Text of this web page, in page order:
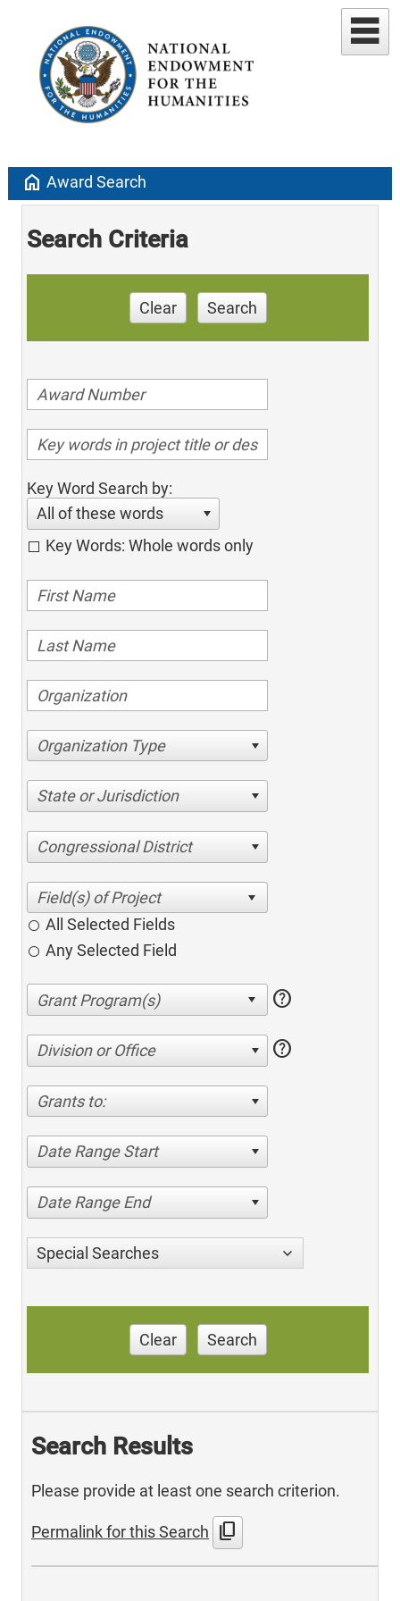
home Award Search
Search Criteria
Clear Search
Key Word Search by:
All of these words
Key Words: Whole words only
Organization Type
State or Jurisdiction
Congressional District
All Selected Fields
Any Selected Field
help
Division or Office help
Grants to:
Date Range Start
Date Range End
Special Searches
Clear Search
Search Results
Please provide at least one search criterion.
Permalink for this Search content_copy